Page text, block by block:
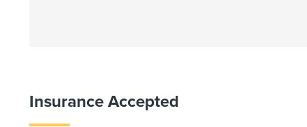
Insurance Accepted